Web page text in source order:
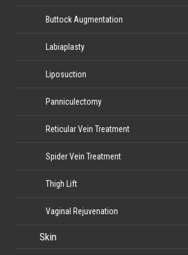
Buttock Augmentation
Labiaplasty
Liposuction
Panniculectomy
Reticular Vein Treatment
Spider Vein Treatment
Thigh Lift
Vaginal Rejuvenation
Skin